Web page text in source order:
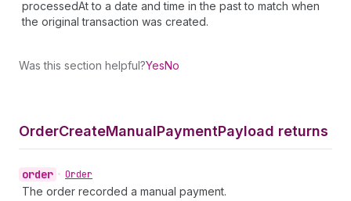
processedAt to a date and time in the past to match when
the original transaction was created.
Was this section helpful?YesNo
OrderCreateManualPaymentPayload returns
order • Order
The order recorded a manual payment.